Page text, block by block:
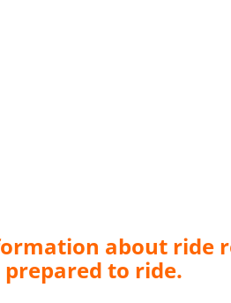
about ride
to ride.